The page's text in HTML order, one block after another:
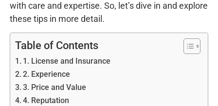
with care and expertise. So, let’s dive in and explore
these tips in more detail.
Table of Contents
1. License and Insurance
2. Experience
3. Price and Value
4. Reputation